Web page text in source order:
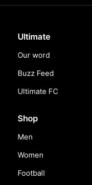
Ultimate
Our word
Buzz Feed
Ultimate FC
Shop
Men
Women
Football